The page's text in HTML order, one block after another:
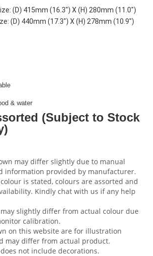
(D) 415mm (16.3") X (H) 280mm (11.0")
(D) 440mm (17.3") X (H) 278mm (10.9")
& water
(Subject to Stock
may differ slightly due to manual
information provided by manufacturer.
is stated, colours are assorted and
Kindly chat with us if any help
slightly differ from actual colour due
calibration.
on this website are for illustration
may differ from actual product.
not include decorations.